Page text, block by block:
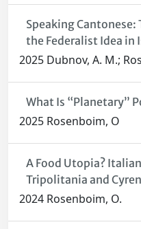
Speaking Cantonese:
the Federalist Idea in
2025 Dubnov, A. M.;
What Is “Planetary”
2025 Rosenboim, O
A Food Utopia?
Tripolitania and
2024 Rosenboim, O.